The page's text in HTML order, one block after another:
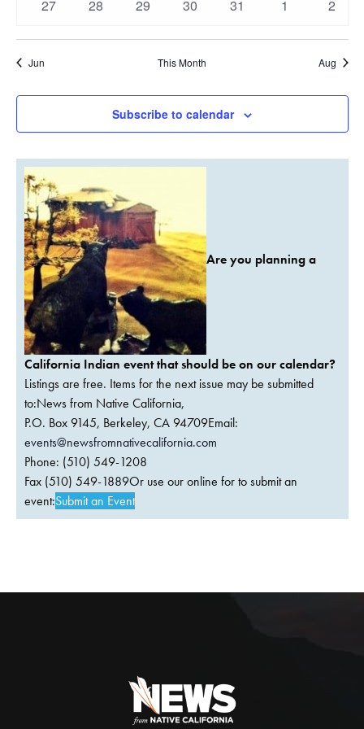
0
27
0
28
0
29
0
30
0
31
0
1
0
2
Jun This Month Aug
Subscribe to calendar
Are you planning a
California Indian event that should be on our calendar?
Listings are free. Items for the next issue may be submitted
to:News from Native California,
P.O. Box 9145, Berkeley, CA 94709Email:
events@newsfromnativecalifornia.com
Phone: (510) 549-1208
Fax (510) 549-1889Or use our online for to submit an
event:Submit an Event